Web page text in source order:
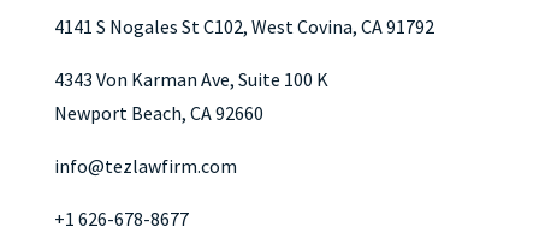
4141 S Nogales St C102, West Covina, CA 91792
4343 Von Karman Ave, Suite 100 K
Newport Beach, CA 92660
info@tezlawfirm.com
+1 626-678-8677